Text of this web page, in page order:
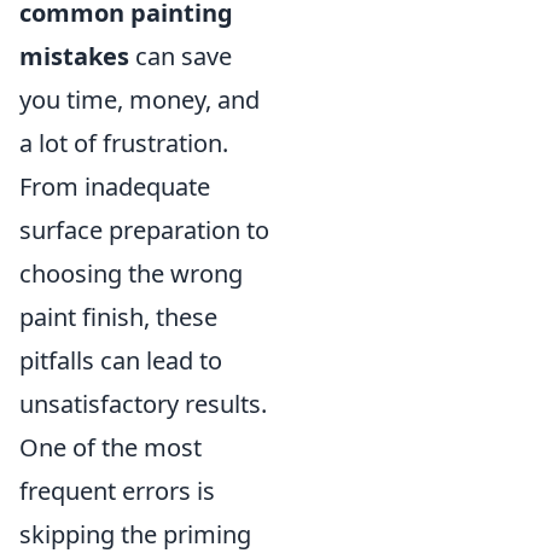
common painting
mistakes can save
you time, money, and
a lot of frustration.
From inadequate
surface preparation to
choosing the wrong
paint finish, these
pitfalls can lead to
unsatisfactory results.
One of the most
frequent errors is
skipping the priming